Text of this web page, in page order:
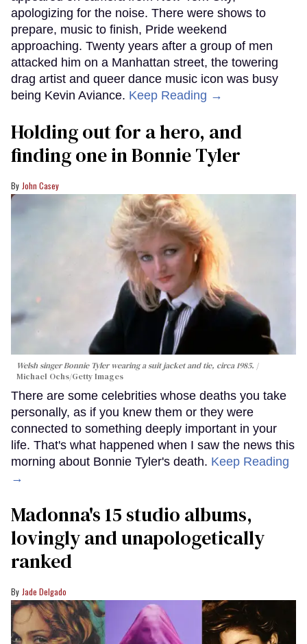
apologizing for the noise. There were shows to
prepare, music to finish, Pride weekend
approaching. Twenty years after a group of men
attacked him on a Manhattan street, the towering
drag artist and queer dance music icon was busy
being Kevin Aviance. Keep Reading →
Holding out for a hero, and
finding one in Bonnie Tyler
John Casey
Welsh singer Bonnie Tyler wearing a suit jacket and tie, circa 1985.
Michael Ochs/Getty Images
There are some celebrities whose deaths you take
personally, as if you knew them or they were
connected to something deeply important in your
life. That's what happened when I saw the news this
morning about Bonnie Tyler's death. Keep Reading
→
Madonna's 15 studio albums,
lovingly and unapologetically
ranked
Jade Delgado